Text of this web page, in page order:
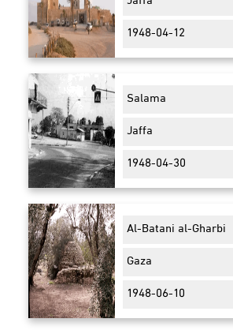
1948-04-12
Salama
Jaffa
1948-04-30
Al-Batani al-Gharbi
Gaza
1948-06-10